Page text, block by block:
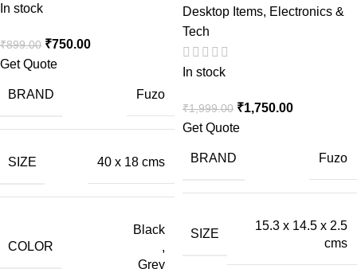
In stock
₹899.00 ₹750.00
Get Quote
BRAND Fuzo
SIZE 40 x 18 cms
COLOR
Black
,
Grey
Desktop Items, Electronics &
Tech
In stock
₹1,999.00 ₹1,750.00
Get Quote
BRAND Fuzo
SIZE
15.3 x 14.5 x 2.5
cms